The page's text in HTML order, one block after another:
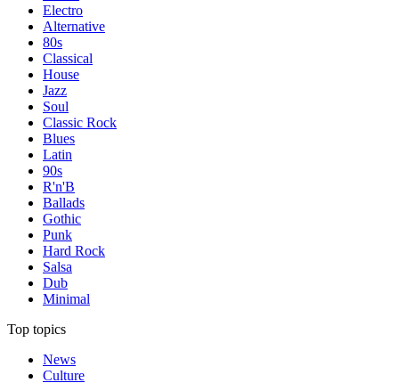
Electro
Alternative
80s
Classical
House
Jazz
Soul
Classic Rock
Blues
Latin
90s
R'n'B
Ballads
Gothic
Punk
Hard Rock
Salsa
Dub
Minimal
Top topics
News
Culture